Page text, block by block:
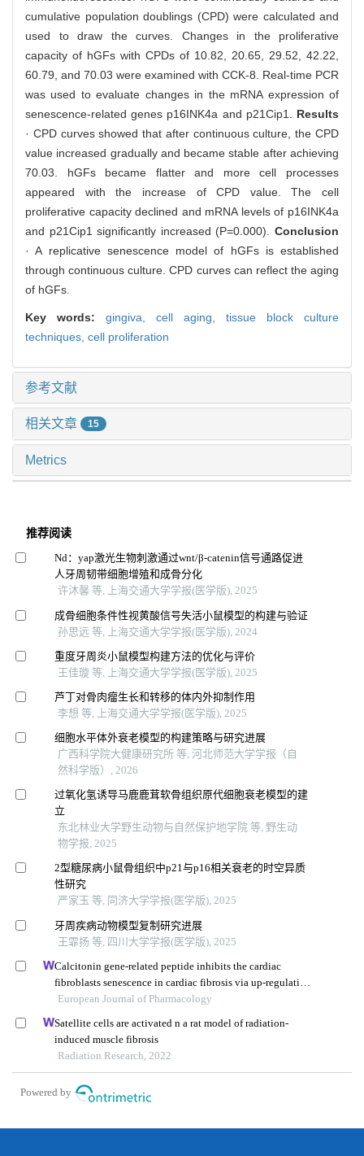
cumulative population doublings (CPD) were calculated and
used to draw the curves. Changes in the proliferative
capacity of hGFs with CPDs of 10.82, 20.65, 29.52, 42.22,
60.79, and 70.03 were examined with CCK-8. Real-time PCR
was used to evaluate changes in the mRNA expression of
senescence-related genes p16INK4a and p21Cip1. Results
· CPD curves showed that after continuous culture, the CPD
value increased gradually and became stable after achieving
70.03. hGFs became flatter and more cell processes
appeared with the increase of CPD value. The cell
proliferative capacity declined and mRNA levels of p16INK4a
and p21Cip1 significantly increased (P=0.000). Conclusion
· A replicative senescence model of hGFs is established
through continuous culture. CPD curves can reflect the aging
of hGFs.
Key words: gingiva, cell aging, tissue block culture
techniques, cell proliferation
参考文献
相关文章 15
Metrics
推荐阅读
Nd：yap激光生物刺激通过wnt/β-catenin信号通路促进
人牙周韧带细胞增殖和成骨分化
许沐馨 等, 上海交通大学学报(医学版), 2025
成骨细胞条件性视黄酸信号失活小鼠模型的构建与验证
孙思远 等, 上海交通大学学报(医学版), 2024
重度牙周炎小鼠模型构建方法的优化与评价
王佳璇 等, 上海交通大学学报(医学版), 2025
芦丁对骨肉瘤生长和转移的体内外抑制作用
李想 等, 上海交通大学学报(医学版), 2025
细胞水平体外衰老模型的构建策略与研究进展
广西科学院大健康研究所 等, 河北师范大学学报（自
然科学版）, 2026
过氧化氢诱导马鹿鹿茸软骨组织原代细胞衰老模型的建
立
东北林业大学野生动物与自然保护地学院 等, 野生动
物学报, 2025
2型糖尿病小鼠骨组织中p21与p16相关衰老的时空异质
性研究
严家玉 等, 同济大学学报(医学版), 2025
牙周疾病动物模型复制研究进展
王霏扬 等, 四川大学学报(医学版), 2025
Calcitonin gene-related peptide inhibits the cardiac
fibroblasts senescence in cardiac fibrosis via up-regulating
klotho expression
European Journal of Pharmacology
Satellite cells are activated n a rat model of radiation-
induced muscle fibrosis
Radiation Research, 2022
Powered by